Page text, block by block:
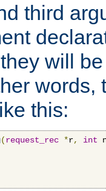
third
will
words,
this:
(request_rec *r, int